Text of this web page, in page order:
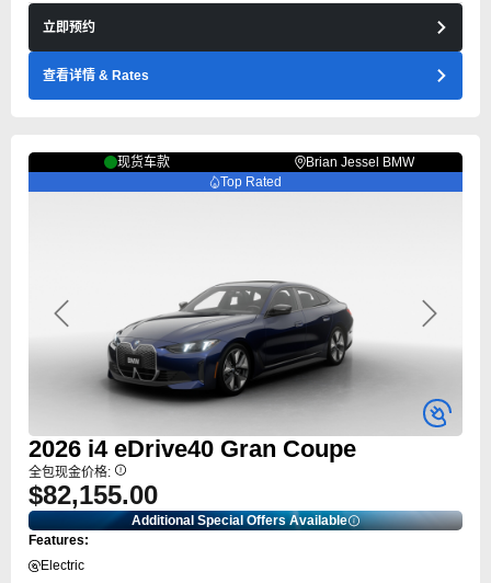
立即预约
查看详情 & Rates
现货车款
Brian Jessel BMW
Top Rated
Previous Next
2026 i4 eDrive40 Gran Coupe
全包现金价格:
$82,155.00
Additional Special Offers Available
Features:
Electric